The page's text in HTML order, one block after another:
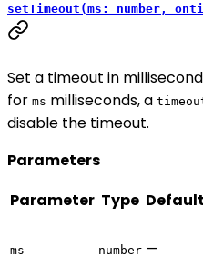
setTimeout(ms: number,
Set a timeout in
for ms milliseconds, a
disable the timeout.
Parameters
Parameter Type Default
ms number —